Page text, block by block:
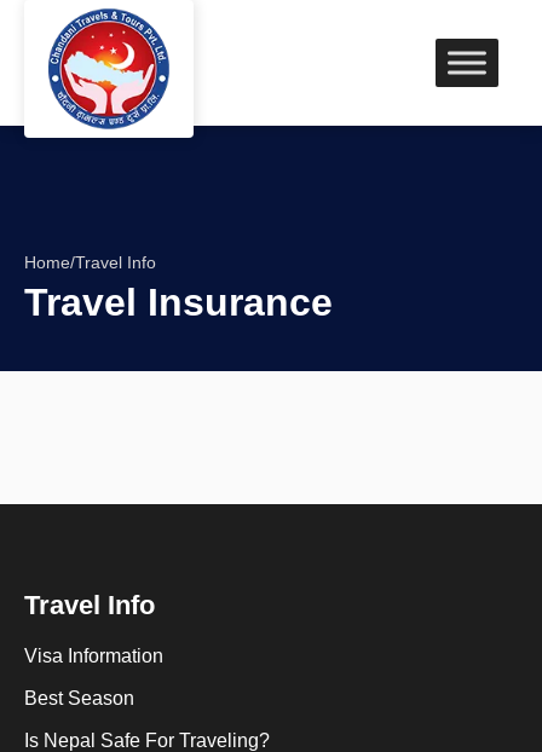
Home/Travel Info
Travel Insurance
Travel Info
Visa Information
Best Season
Is Nepal Safe For Traveling?